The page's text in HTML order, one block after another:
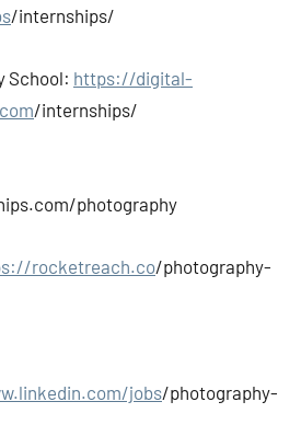
/internships/
School: https://digital-
/internships/
photography
rocketreach.co/photography-
jobs/photography-